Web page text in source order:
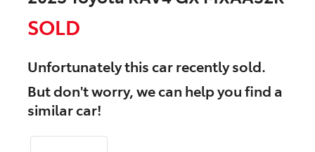
SOLD
Unfortunately thiscarrecently sold.
But don't worry, we can help you find a
similarcar!